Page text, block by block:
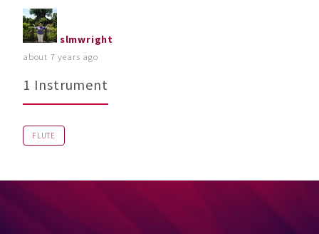
slmwright
about 7 years ago
1 Instrument
FLUTE